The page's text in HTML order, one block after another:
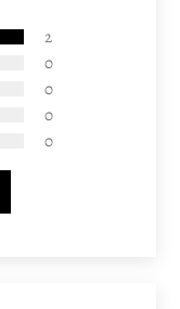
2
0
0
0
0